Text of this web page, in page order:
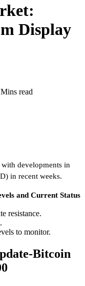
Display
read
developments in
in recent weeks.
and Current Status
resistance.
to monitor.
Bitcoin